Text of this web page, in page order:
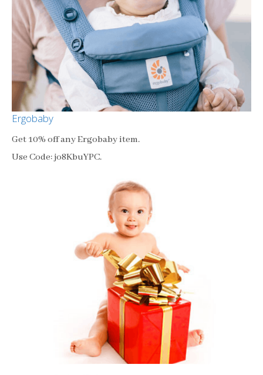
Ergobaby
Get 10% off any Ergobaby item.
Use Code: jo8KbuYPC.